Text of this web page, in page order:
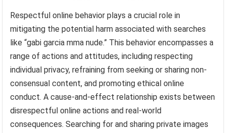
Respectful online behavior plays a crucial role in
mitigating the potential harm associated with searches
like “gabi garcia mma nude.” This behavior encompasses a
range of actions and attitudes, including respecting
individual privacy, refraining from seeking or sharing non-
consensual content, and promoting ethical online
conduct. A cause-and-effect relationship exists between
disrespectful online actions and real-world
consequences. Searching for and sharing private images